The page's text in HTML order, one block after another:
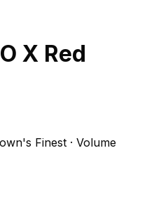
X Red
Finest · Volume